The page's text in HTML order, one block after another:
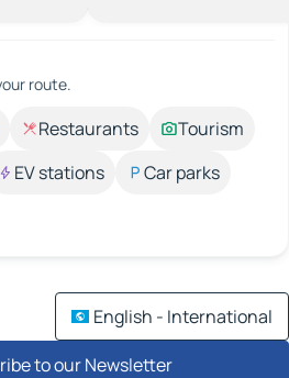
route.
Restaurants
Tourism
EV stations
Car parks
English - International
to our Newsletter